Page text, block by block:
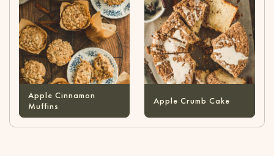
Apple Cinnamon
Muffins
Apple Crumb Cake